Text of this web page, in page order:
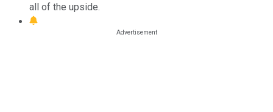
all of the upside.